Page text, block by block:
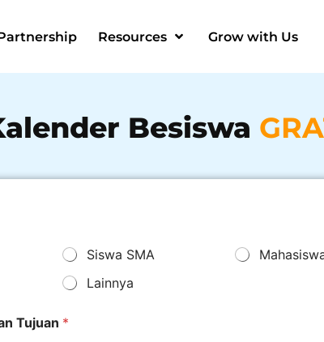
Resources Grow with Us
Besiswa
Siswa SMA
Lainnya
Tujuan *